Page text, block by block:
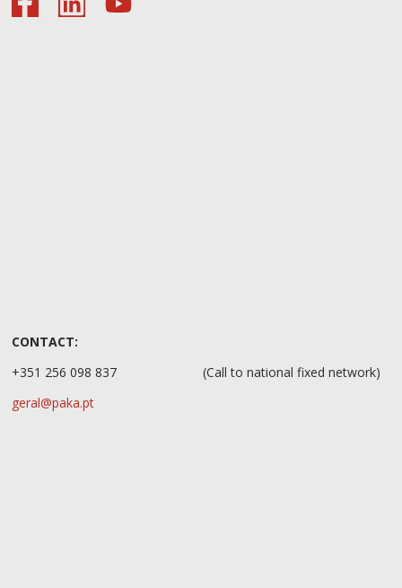
CONTACT:
+351 256 098 837(Call to national fixed network)
geral@paka.pt